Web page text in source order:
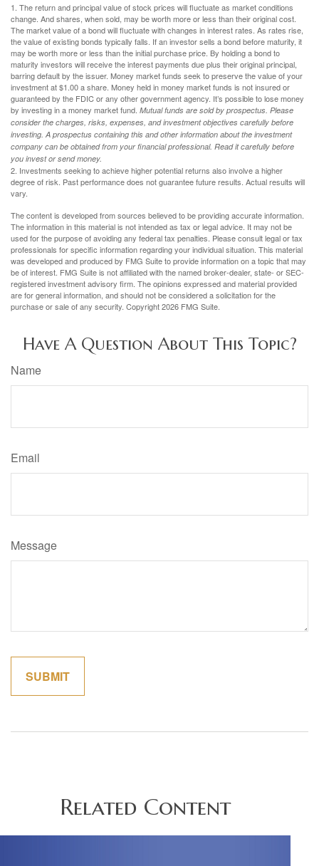
1. The return and principal value of stock prices will fluctuate as market conditions
change. And shares, when sold, may be worth more or less than their original cost.
The market value of a bond will fluctuate with changes in interest rates. As rates rise,
the value of existing bonds typically falls. If an investor sells a bond before maturity, it
may be worth more or less than the initial purchase price. By holding a bond to
maturity investors will receive the interest payments due plus their original principal,
barring default by the issuer. Money market funds seek to preserve the value of your
investment at $1.00 a share. Money held in money market funds is not insured or
guaranteed by the FDIC or any other government agency. It’s possible to lose money
by investing in a money market fund. Mutual funds are sold by prospectus. Please
consider the charges, risks, expenses, and investment objectives carefully before
investing. A prospectus containing this and other information about the investment
company can be obtained from your financial professional. Read it carefully before
you invest or send money.
2. Investments seeking to achieve higher potential returns also involve a higher
degree of risk. Past performance does not guarantee future results. Actual results will
vary.
The content is developed from sources believed to be providing accurate information.
The information in this material is not intended as tax or legal advice. It may not be
used for the purpose of avoiding any federal tax penalties. Please consult legal or tax
professionals for specific information regarding your individual situation. This material
was developed and produced by FMG Suite to provide information on a topic that may
be of interest. FMG Suite is not affiliated with the named broker-dealer, state- or SEC-
registered investment advisory firm. The opinions expressed and material provided
are for general information, and should not be considered a solicitation for the
purchase or sale of any security. Copyright2026 FMG Suite.
Have A Question About This Topic?
Name
Email
Message
Related Content